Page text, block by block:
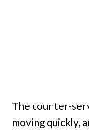
The counter-
moving quickly,